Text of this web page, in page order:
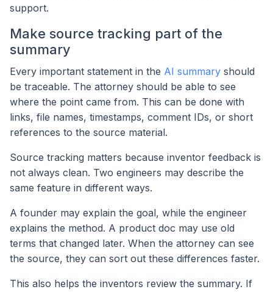
support.
Make source tracking part of the
summary
Every important statement in the AI summary should
be traceable. The attorney should be able to see
where the point came from. This can be done with
links, file names, timestamps, comment IDs, or short
references to the source material.
Source tracking matters because inventor feedback is
not always clean. Two engineers may describe the
same feature in different ways.
A founder may explain the goal, while the engineer
explains the method. A product doc may use old
terms that changed later. When the attorney can see
the source, they can sort out these differences faster.
This also helps the inventors review the summary. If